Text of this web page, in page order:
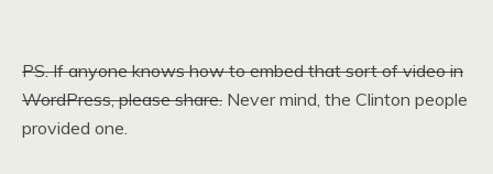
PS. If anyone knows how to embed that sort of video in
WordPress, please share. Never mind, the Clinton people
provided one.